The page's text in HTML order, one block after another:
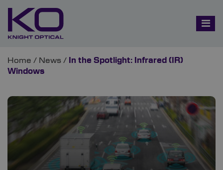
Home / News /
In the Spotlight: Infrared (IR)
Windows